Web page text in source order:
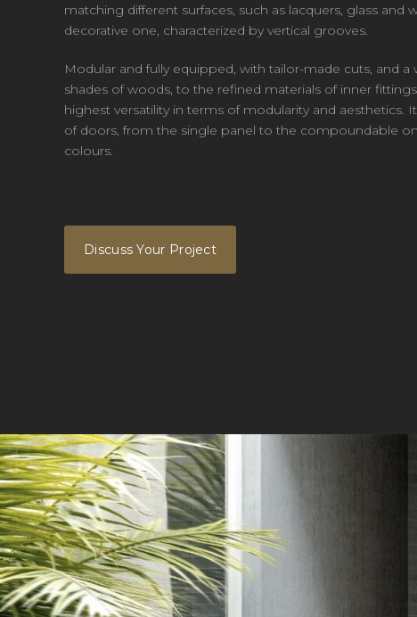
Strip
matching different surfaces, such as lacquers, glass
decorative one, characterized by vertical grooves.
Modular and fully equipped, with tailor-made cuts, and
shades of woods, to the refined materials of inner
highest versatility in terms of modularity and
of doors, from the single panel to the compoundable
colours.
Discuss Your Project